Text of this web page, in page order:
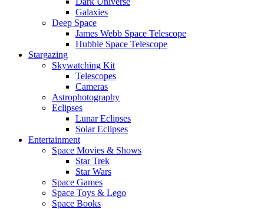
Galaxies
Deep Space
James Webb Space Telescope
Hubble Space Telescope
Stargazing
Skywatching Kit
Telescopes
Cameras
Astrophotography
Eclipses
Lunar Eclipses
Solar Eclipses
Entertainment
Space Movies & Shows
Star Trek
Star Wars
Space Games
Space Toys & Lego
Space Books